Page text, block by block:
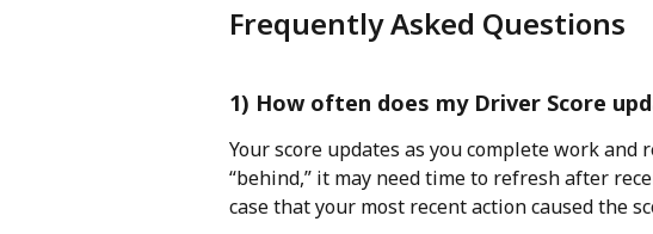
Frequently Asked Questions
1) How often does my Driver Score
Your score updates as you complete work and
“behind,” it may need time to refresh after
case that your most recent action caused the